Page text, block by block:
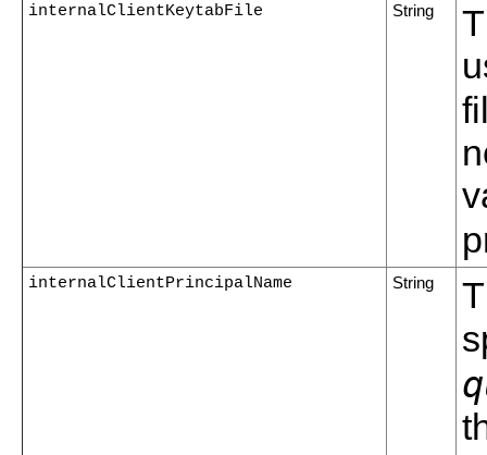
internalClientKeytabFile String
internalClientPrincipalName String